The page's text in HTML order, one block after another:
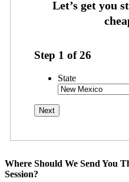
Step 1 of26
State
Where Should We Send You
Session?